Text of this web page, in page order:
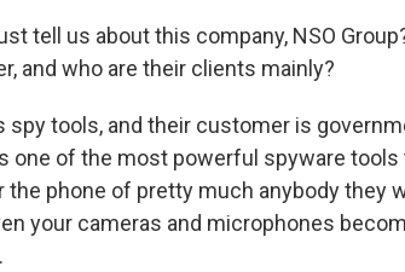
tell us about this company, NSO
and who are their clients mainly?
spy tools, and their customer is
one of the most powerful spyware tools
phone of pretty much anybody they
your cameras and microphones